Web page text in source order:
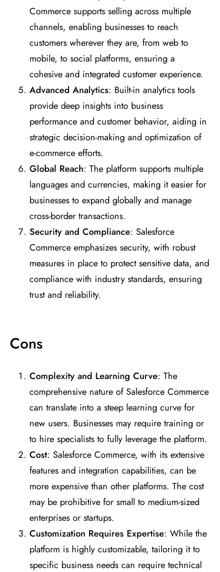
Commerce supports selling across multiple
channels, enabling businesses to reach
customers wherever they are, from web to
mobile, to social platforms, ensuring a
cohesive and integrated customer experience.
Advanced Analytics: Built-in analytics tools
provide deep insights into business
performance and customer behavior, aiding in
strategic decision-making and optimization of
e-commerce efforts.
Global Reach: The platform supports multiple
languages and currencies, making it easier for
businesses to expand globally and manage
cross-border transactions.
Security and Compliance: Salesforce
Commerce emphasizes security, with robust
measures in place to protect sensitive data, and
compliance with industry standards, ensuring
trust and reliability.
Cons
Complexity and Learning Curve: The
comprehensive nature of Salesforce Commerce
can translate into a steep learning curve for
new users. Businesses may require training or
to hire specialists to fully leverage the platform.
Cost: Salesforce Commerce, with its extensive
features and integration capabilities, can be
more expensive than other platforms. The cost
may be prohibitive for small to medium-sized
enterprises or startups.
Customization Requires Expertise: While the
platform is highly customizable, tailoring it to
specific business needs can require technical